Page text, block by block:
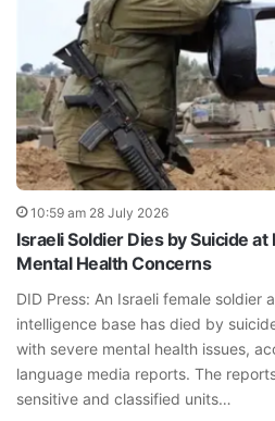
10:59 am 28 July 2026
Israeli Soldier Dies by Suicide
Mental Health Concerns
DID Press: An Israeli female soldier
intelligence base has died by
with severe mental health issues,
language media reports. The
sensitive and classified units…